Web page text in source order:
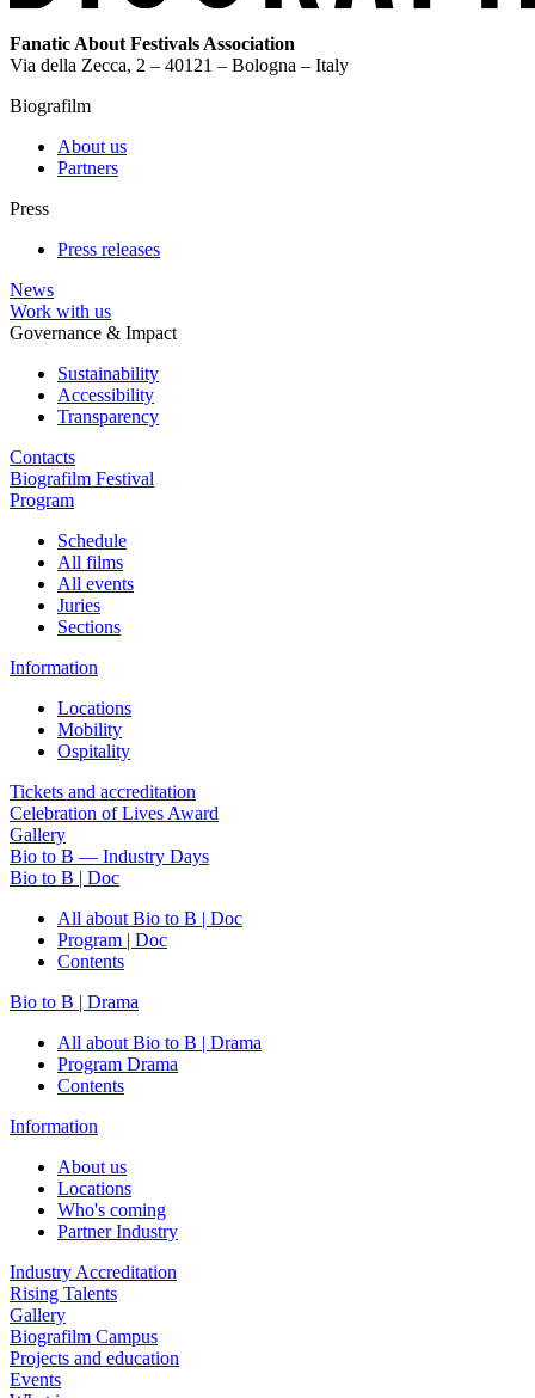
Fanatic About Festivals Association
Via della Zecca, 2 – 40121 – Bologna – Italy
Biografilm
About us
Partners
Press
Press releases
News
Work with us
Governance & Impact
Sustainability
Accessibility
Transparency
Contacts
Biografilm Festival
Program
Schedule
All films
All events
Juries
Sections
Information
Locations
Mobility
Ospitality
Tickets and accreditation
Celebration of Lives Award
Gallery
Bio to B — Industry Days
Bio to B | Doc
All about Bio to B | Doc
Program | Doc
Contents
Bio to B | Drama
All about Bio to B | Drama
Program Drama
Contents
Information
About us
Locations
Who's coming
Partner Industry
Industry Accreditation
Rising Talents
Gallery
Biografilm Campus
Projects and education
Events